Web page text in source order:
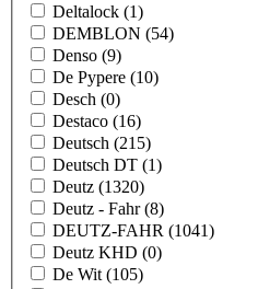
Deltalock (1)
DEMBLON (54)
Denso (9)
De Pypere (10)
Desch (0)
Destaco (16)
Deutsch (215)
Deutsch DT (1)
Deutz (1320)
Deutz - Fahr(8)
DEUTZ-FAHR (1041)
Deutz KHD (0)
De Wit (105)